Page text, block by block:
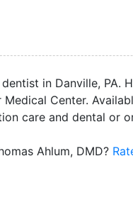
in Danville,
Center.
care and dental or
Ahlum, DMD?